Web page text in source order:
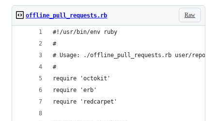
Raw
offline_pull_requests.rb
#!/usr/bin/env ruby
#
# Usage: ./offline_pull_requests.rb user/repo
#
require 'octokit'
require 'erb'
require 'redcarpet'